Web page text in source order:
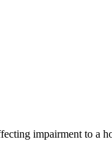
impairment to a